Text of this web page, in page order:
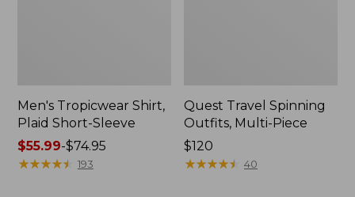
Men's Tropicwear Shirt,
Plaid Short-Sleeve
Price
range
$55.99-$74.95
★★★★★
★★★★★ 193
Quest Travel Spinning
Outfits, Multi-Piece
Price:
$120
$120
★★★★★
★★★★★ 40